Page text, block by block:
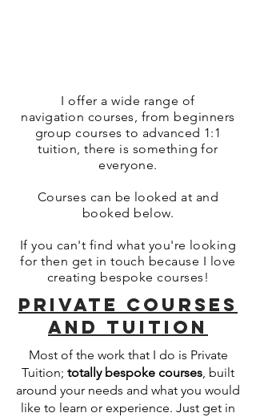
I offer a wide range of
navigation courses, from beginners
group courses to advanced 1:1
tuition, there is something for
everyone.
Courses can be looked at and
booked below.
If you can't find what you're looking
for then get in touch because I love
creating bespoke courses!
PRIVATE COURSES
AND TUITION
Most of the work that I do is Private
Tuition; totally bespoke courses, built
around your needs and what you would
like to learn or experience. Just get in